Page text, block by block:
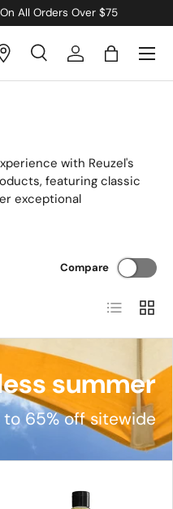
Over $100
SearchLog inBag
Menu
with Reuzel's
featuring classic
exceptional
Compare
List Grid
summer
to 65% off sitewide